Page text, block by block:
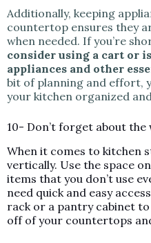
Additionally, keeping
countertop ensures they
when needed. If you’re
consider using a cart or
appliances and other
bit of planning and effort,
your kitchen organized
10- Don’t forget about the
When it comes to kitchen
vertically. Use the space
items that you don’t use
need quick and easy
rack or a pantry cabinet
off of your countertops